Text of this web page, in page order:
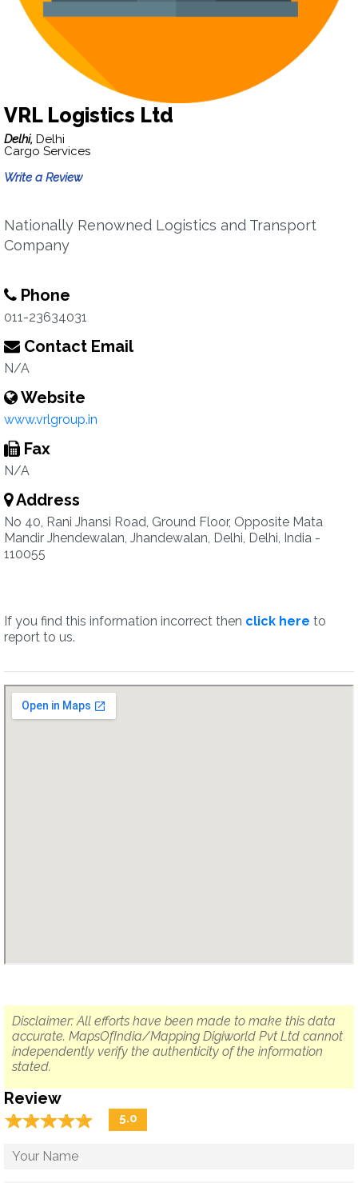
VRL Logistics Ltd
Delhi, Delhi
Cargo Services
Write a Review
Nationally Renowned Logistics and Transport
Company
Phone
011-23634031
Contact Email
N/A
Website
www.vrlgroup.in
Fax
N/A
Address
No 40, Rani Jhansi Road, Ground Floor, Opposite Mata
Mandir Jhendewalan, Jhandewalan, Delhi, Delhi, India -
110055
If you find this information incorrect then click here to
report to us.
Disclaimer: All efforts have been made to make this data
accurate. MapsOfIndia/Mapping Digiworld Pvt Ltd cannot
independently verify the authenticity of the information
stated.
Review
☆☆☆☆☆
★★★★★ 5.0